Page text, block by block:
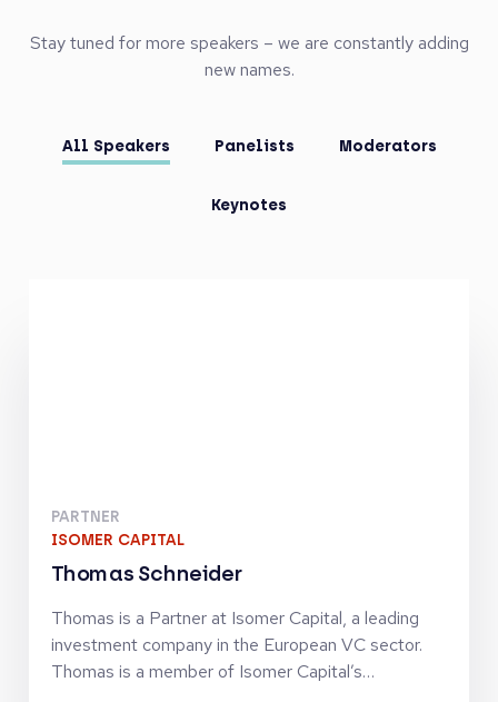
Stay tuned for more speakers – we are constantly adding
new names.
All Speakers Panelists Moderators
Keynotes
PARTNER
ISOMER CAPITAL
Thomas Schneider
Thomas is a Partner at Isomer Capital, a leading
investment company in the European VC sector.
Thomas is a member of Isomer Capital’s